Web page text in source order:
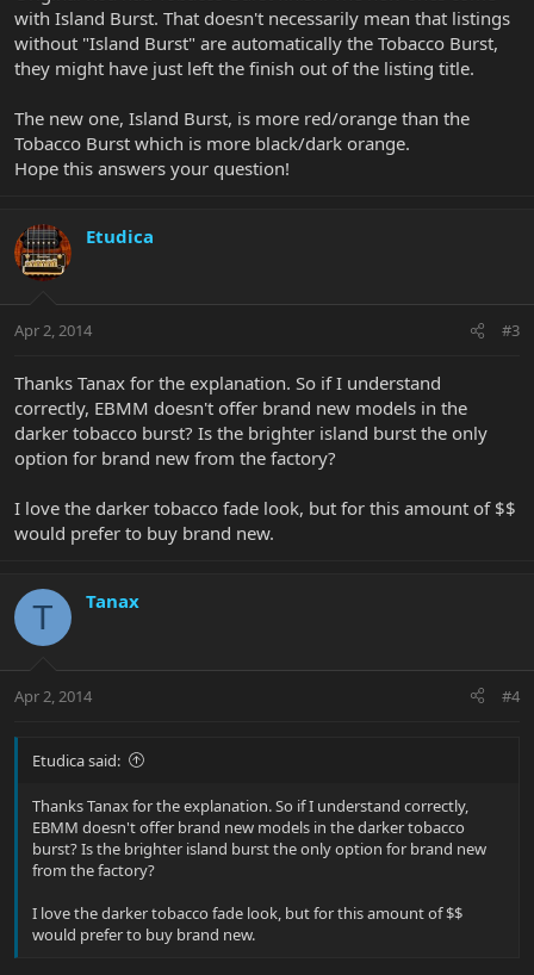
with Island Burst. That doesn't necessarily mean that listings
without "Island Burst" are automatically the Tobacco Burst,
they might have just left the finish out of the listing title.
The new one, Island Burst, is more red/orange than the
Tobacco Burst which is more black/dark orange.
Hope this answers your question!
Etudica
Apr 2, 2014 #3
Thanks Tanax for the explanation. So if I understand
correctly, EBMM doesn't offer brand new models in the
darker tobacco burst? Is the brighter island burst the only
option for brand new from the factory?
I love the darker tobacco fade look, but for this amount of $$
would prefer to buy brand new.
T Tanax
Apr 2, 2014 #4
Etudica said:
Thanks Tanax for the explanation. So if I understand correctly,
EBMM doesn't offer brand new models in the darker tobacco
burst? Is the brighter island burst the only option for brand new
from the factory?
I love the darker tobacco fade look, but for this amount of $$
would prefer to buy brand new.